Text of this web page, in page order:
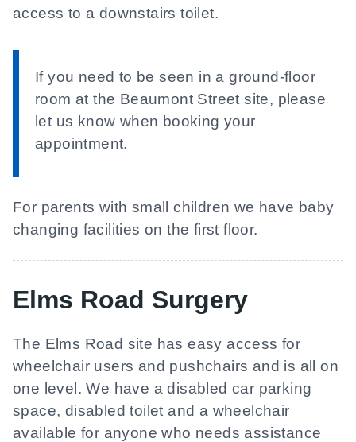
access to a downstairs toilet.
If you need to be seen in a ground-floor
room at the Beaumont Street site, please
let us know when booking your
appointment.
For parents with small children we have baby
changing facilities on the first floor.
Elms Road Surgery
The Elms Road site has easy access for
wheelchair users and pushchairs and is all on
one level. We have a disabled car parking
space, disabled toilet and a wheelchair
available for anyone who needs assistance